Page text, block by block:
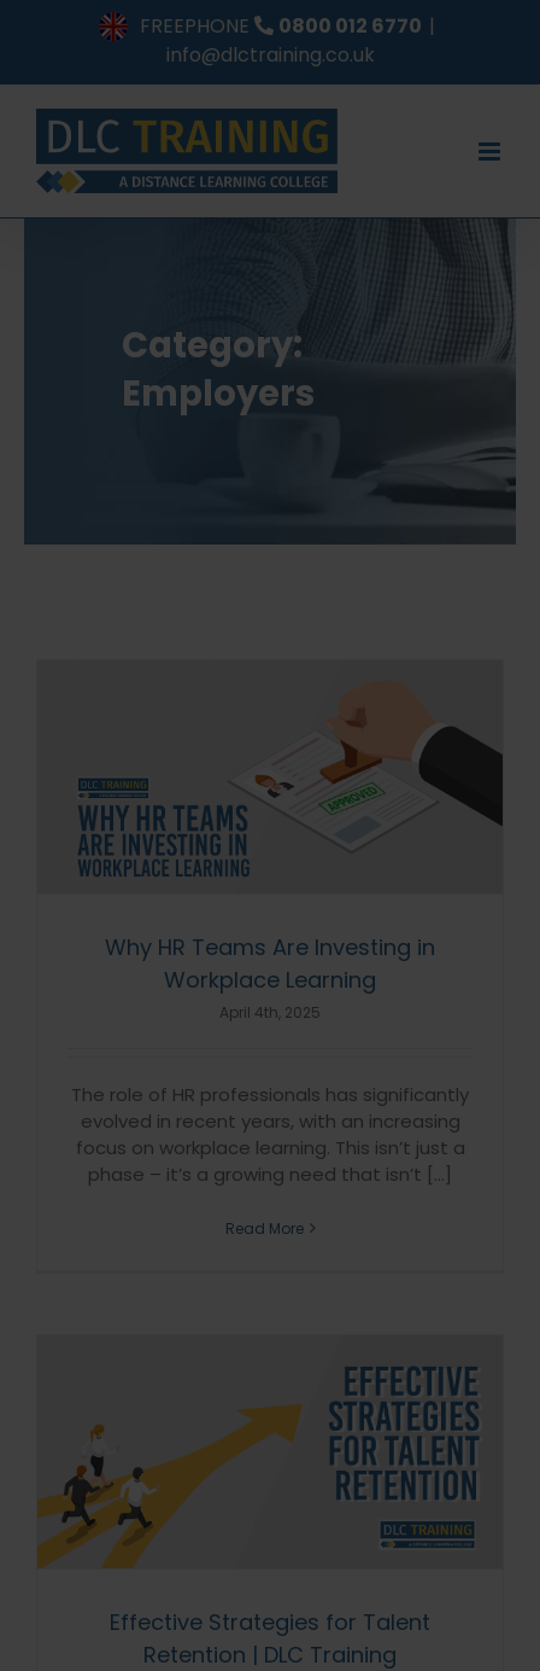
FREEPHONE 0800 012 6770 |
info@dlctraining.co.uk
Category:
Employers
Why HR Teams Are Investing in
Workplace Learning
April 4th, 2025
The role of HR professionals has significantly
evolved in recent years, with an increasing
focus on workplace learning. This isn’t just a
phase – it’s a growing need that isn’t [...]
Read More
Effective Strategies for Talent
Retention | DLC Training